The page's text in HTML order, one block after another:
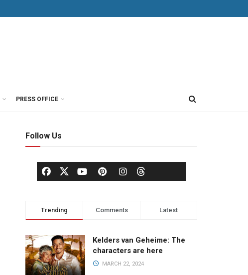
PRESS OFFICE
Follow Us
Trending Comments Latest
Kelders van Geheime: The
characters are here
MARCH 22, 2024